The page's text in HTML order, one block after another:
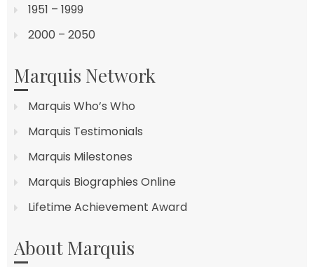
1951 – 1999
2000 – 2050
Marquis Network
Marquis Who’s Who
Marquis Testimonials
Marquis Milestones
Marquis Biographies Online
Lifetime Achievement Award
About Marquis